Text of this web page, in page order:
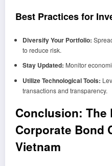
Best Practices for
Diversify Your Portfolio:
to reduce risk.
Stay Updated: Monitor
Utilize Technological Tools:
transactions and transparency.
Conclusion: The
Corporate Bond
Vietnam